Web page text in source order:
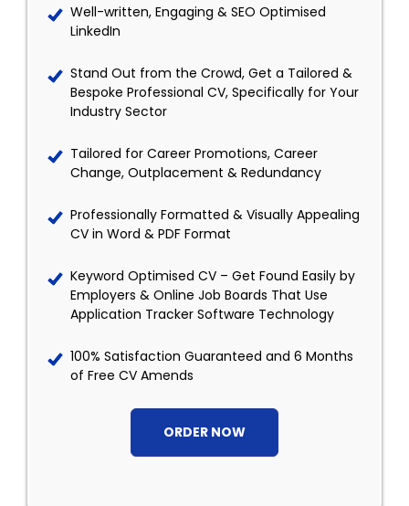
Well-written, Engaging & SEO Optimised
LinkedIn
Stand Out from the Crowd, Get a Tailored &
Bespoke Professional CV, Specifically for Your
Industry Sector
Tailored for Career Promotions, Career
Change, Outplacement & Redundancy
Professionally Formatted & Visually Appealing
CV in Word & PDF Format
Keyword Optimised CV – Get Found Easily by
Employers & Online Job Boards That Use
Application Tracker Software Technology
100% Satisfaction Guaranteed and 6 Months
of Free CV Amends
ORDER NOW